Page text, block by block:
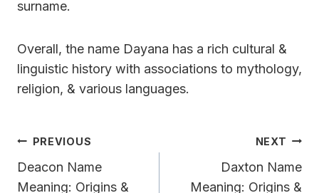
surname.
Overall, the name Dayana has a rich cultural &
linguistic history with associations to mythology,
religion, & various languages.
Post
Navigation
PREVIOUS
Deacon Name
Meaning: Origins &
NEXT
Daxton Name
Meaning: Origins &